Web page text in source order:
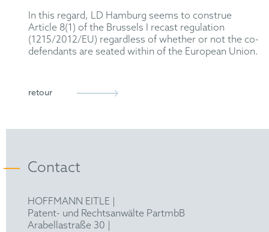
In this regard, LD Hamburg seems to construe
Article 8(1) of the Brussels I recast regulation
(1215/2012/EU) regardless of whether or not the co-
defendants are seated within of the European Union.
retour
Contact
HOFFMANN EITLE |
Patent- und Rechtsanwälte PartmbB
Arabellastraße 30 |